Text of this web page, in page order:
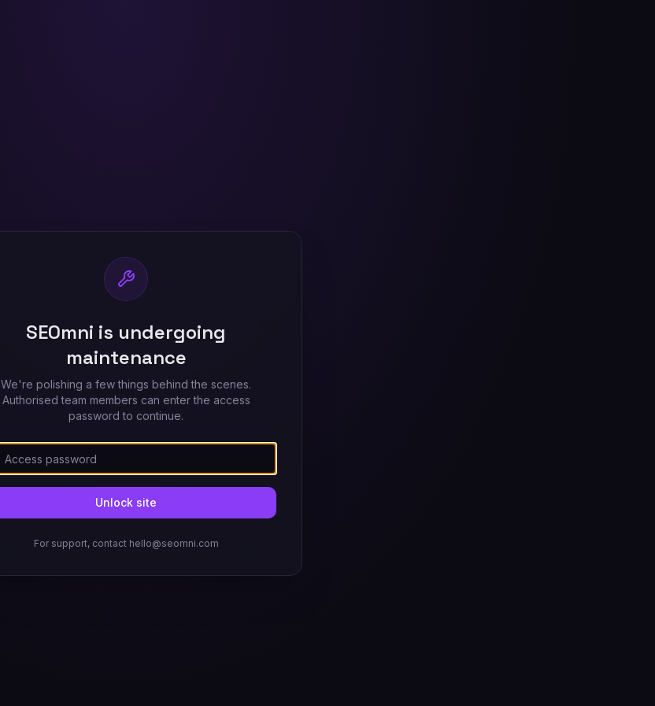
SEOmni is undergoing
maintenance
We're polishing a few things behind the scenes.
Authorised team members can enter the access
password to continue.
Unlock site
For support, contact hello@seomni.com